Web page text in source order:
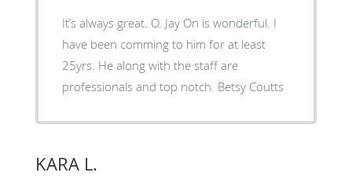
It’s always great. O. Jay On is wonderful. I
have been comming to him for at least
25yrs. He along with the staff are
professionals and top notch. Betsy Coutts
KARA L.